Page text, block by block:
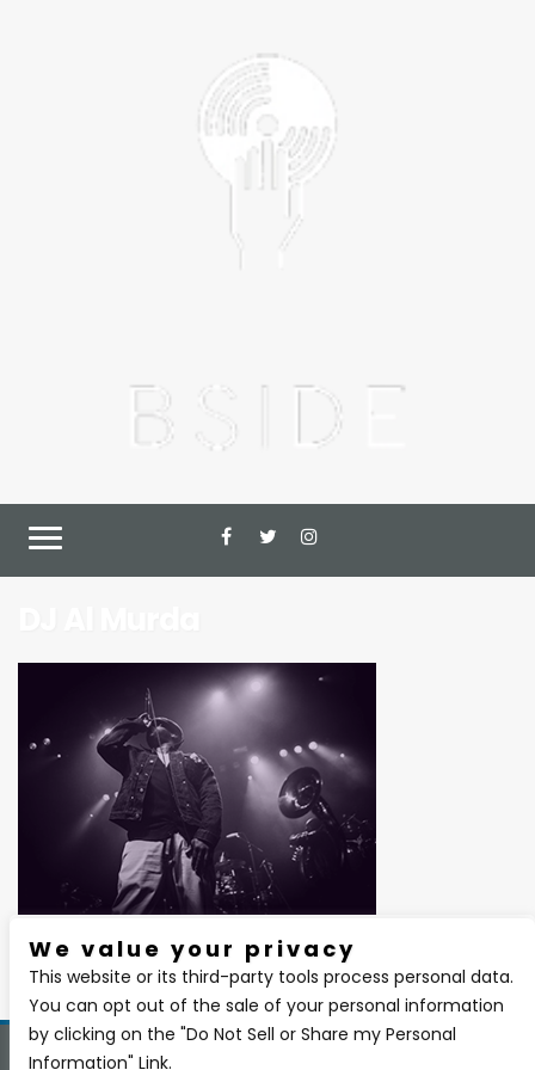
There are currently no upcoming events.
We value your privacy
This website or its third-party tools process personal data.
You can opt out of the sale of your personal information
by clicking on the "Do Not Sell or Share my Personal
Information" Link.